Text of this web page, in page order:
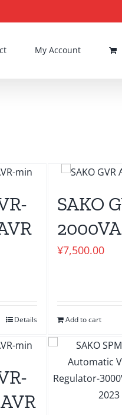
My Account
Details
SAKO
¥7,500.00
Add to cart